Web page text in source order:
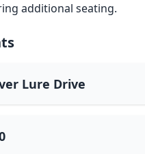
additional seating.
Lure Drive